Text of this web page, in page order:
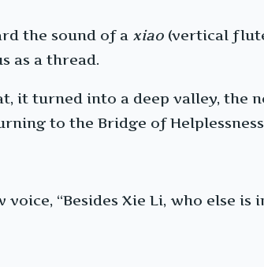
the sound of a xiao (vertical
as a thread.
it turned into a deep valley, the
to the Bridge of
“Besides Xie Li, who else is